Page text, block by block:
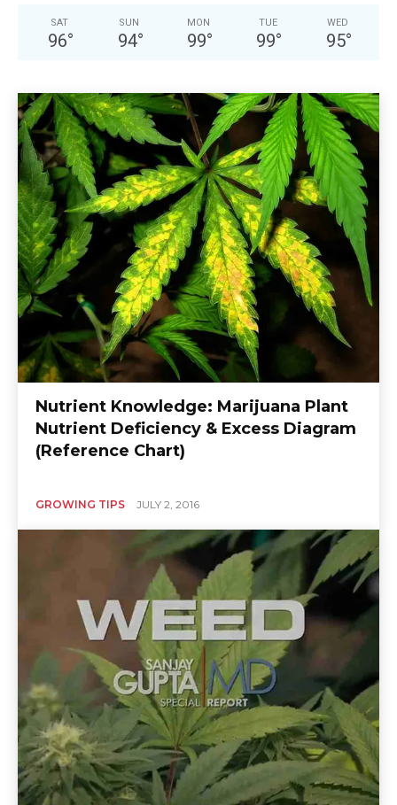
SAT
96°
SUN
94°
MON
99°
TUE
99°
WED
95°
Nutrient Knowledge: Marijuana Plant
Nutrient Deficiency & Excess Diagram
(Reference Chart)
GROWING TIPS JULY 2, 2016